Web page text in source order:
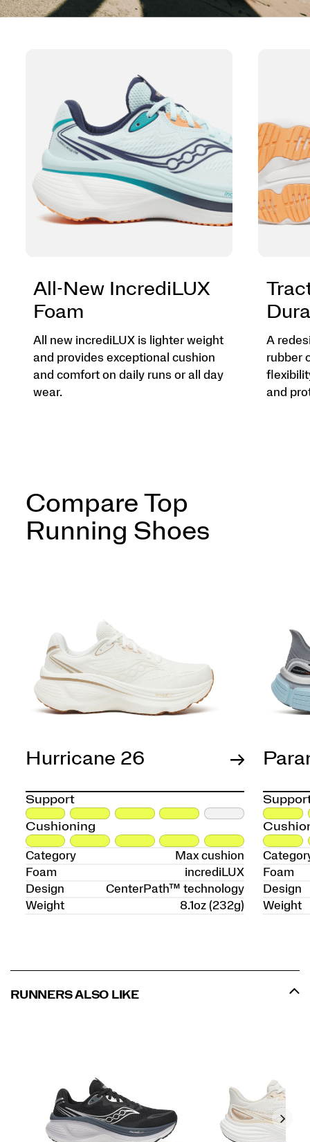
All-New IncrediLUX
Foam
All new incrediLUX is lighter weight
and provides exceptional cushion
and comfort on daily runs or all day
wear.
A
rubber
and
Compare Top
Running Shoes
Hurricane 26
Support
Cushioning
Category
Max cushion
Foam
incrediLUX
Design
CenterPath™ technology
Weight
8.1oz (232g)
Foam
Design
Weight
RUNNERS ALSO LIKE